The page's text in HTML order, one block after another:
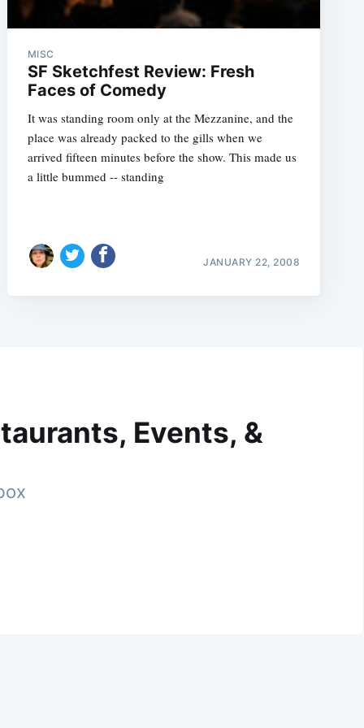
MISC
SF Sketchfest Review: Fresh
Faces of Comedy
It was standing room only at the Mezzanine, and the
place was already packed to the gills when we
arrived fifteen minutes before the show. This made us
a little bummed -- standing
JANUARY 22, 2008
Events, &